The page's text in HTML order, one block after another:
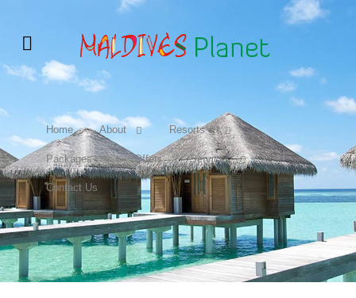
Home About Resorts &
Packages Offers Services
Contact Us